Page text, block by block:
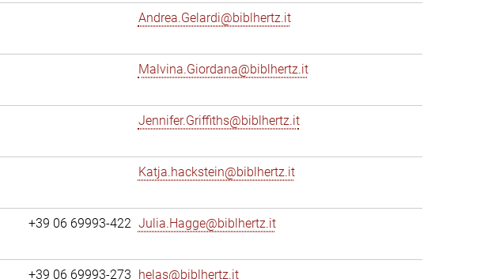
Andrea.Gelardi@biblhertz.it
Malvina.Giordana@biblhertz.it
Jennifer.Griffiths@biblhertz.it
Katja.hackstein@biblhertz.it
+39 06 69993-422 Julia.Hagge@biblhertz.it
+39 06 69993-273 helas@biblhertz.it